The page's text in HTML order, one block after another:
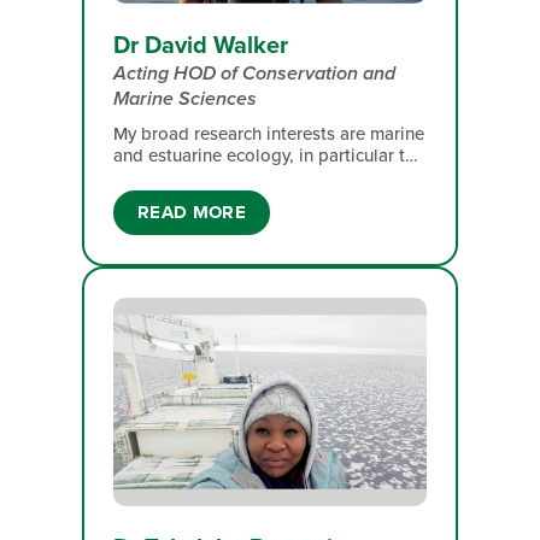
Dr David Walker
Acting HOD of Conservation and
Marine Sciences
My broad research interests are marine
and estuarine ecology, in particular the
plankton) growth and food webs. I
have carried out this research off the
west coast of South Africa, off
Antarctica, around Marion Island and,
south of Madagascar.
READ MORE